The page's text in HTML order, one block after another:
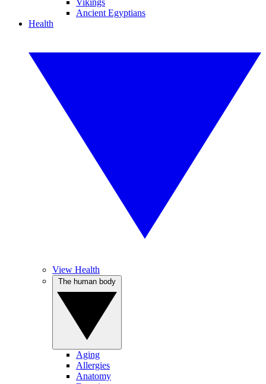
Vikings
Ancient Egyptians
Health
View Health
Aging
Allergies
Anatomy